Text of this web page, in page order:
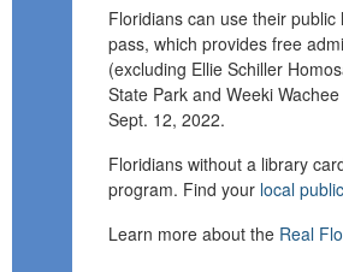
Floridians can use their
pass, which provides free
(excluding Ellie Schiller
State Park and Weeki
Sept. 12, 2022.
Floridians without a library
program. Find your local
Learn more about the Real